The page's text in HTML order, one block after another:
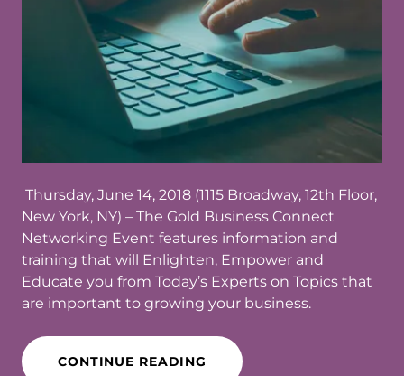
Thursday, June 14, 2018 (1115 Broadway, 12th Floor,
New York, NY) – The Gold Business Connect
Networking Event features information and
training that will Enlighten, Empower and
Educate you from Today’s Experts on Topics that
are important to growing your business.
CONTINUE READING